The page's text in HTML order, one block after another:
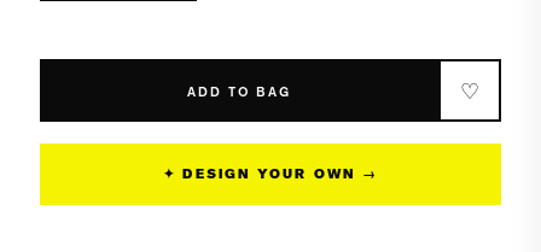
quantity
Athena
quantity
Athena
Classic
ADD TO BAG ♡
✦ DESIGN YOUR OWN →